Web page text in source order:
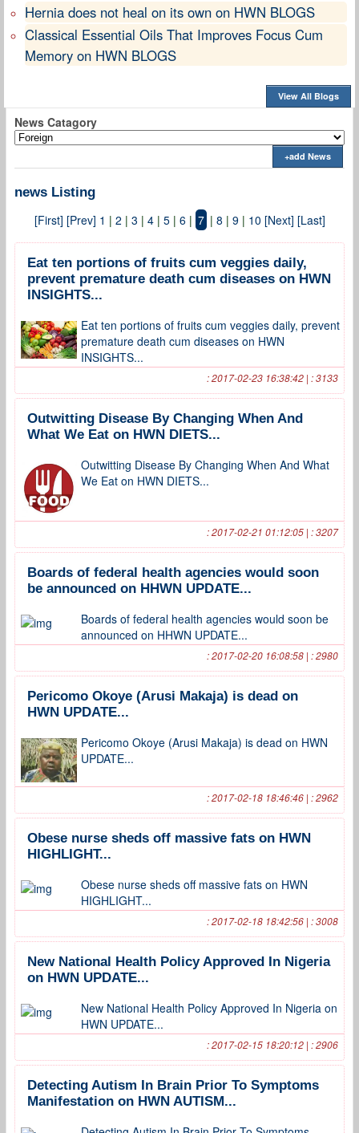
Hernia does not heal on its own on HWN BLOGS
Classical Essential Oils That Improves Focus Cum
Memory on HWN BLOGS
View All Blogs
News Catagory
+add News
news Listing
[First] [Prev] 1 | 2 | 3 | 4| 5| 6| 7 | 8 | 9| 10 [Next] [Last]
Eat ten portions of fruits cum veggies daily,
prevent premature death cum diseases on HWN
INSIGHTS...
Eat ten portions of fruits cum veggies daily, prevent
premature death cum diseases on HWN
INSIGHTS...
: 2017-02-23 16:38:42 | : 3133
Outwitting Disease By Changing When And
What We Eat on HWN DIETS...
Outwitting Disease By Changing When And What
We Eat on HWN DIETS...
: 2017-02-21 01:12:05 | : 3207
Boards of federal health agencies would soon
be announced on HHWN UPDATE...
Boards of federal health agencies would soon be
announced on HHWN UPDATE...
: 2017-02-20 16:08:58 | : 2980
Pericomo Okoye (Arusi Makaja) is dead on
HWN UPDATE...
Pericomo Okoye (Arusi Makaja) is dead on HWN
UPDATE...
: 2017-02-18 18:46:46 | : 2962
Obese nurse sheds off massive fats on HWN
HIGHLIGHT...
Obese nurse sheds off massive fats on HWN
HIGHLIGHT...
: 2017-02-18 18:42:56 | : 3008
New National Health Policy Approved In Nigeria
on HWN UPDATE...
New National Health Policy Approved In Nigeria on
HWN UPDATE...
: 2017-02-15 18:20:12 | : 2906
Detecting Autism In Brain Prior To Symptoms
Manifestation on HWN AUTISM...